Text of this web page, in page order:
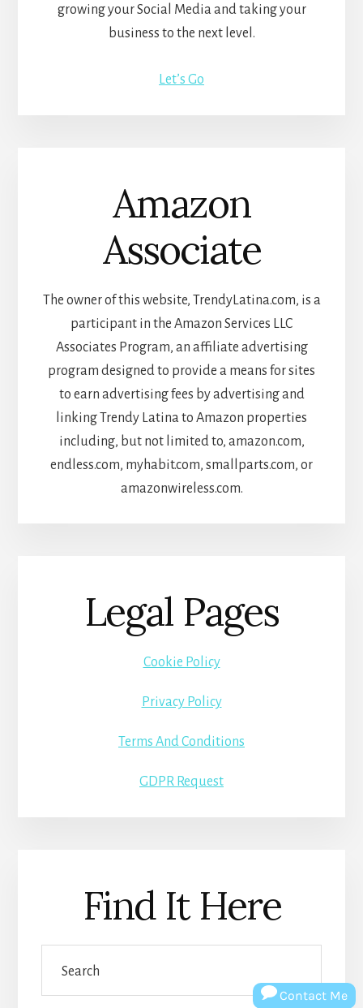
growing your Social Media and taking your
business to the next level.
Let’s Go
Amazon
Associate
The owner of this website, TrendyLatina.com, is a
participant in the Amazon Services LLC
Associates Program, an affiliate advertising
program designed to provide a means for sites
to earn advertising fees by advertising and
linking Trendy Latina to Amazon properties
including, but not limited to, amazon.com,
endless.com, myhabit.com, smallparts.com, or
amazonwireless.com.
Legal Pages
Cookie Policy
Privacy Policy
Terms And Conditions
GDPR Request
Find It Here
Contact Me